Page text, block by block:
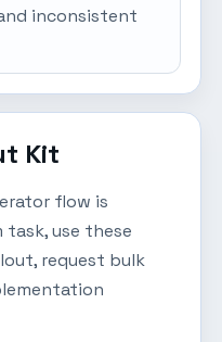
inconsistent
Kit
flow is
use these
request bulk